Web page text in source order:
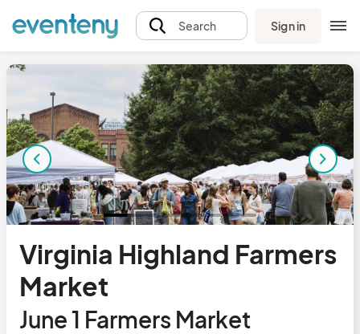
Search Sign in
Virginia Highland Farmers
Market
June 1 Farmers Market